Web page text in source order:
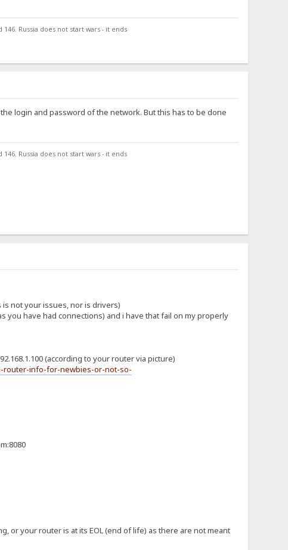
Russia does not start wars - it ends
login and password of the network. But this has to be done
Russia does not start wars - it ends
not your issues, nor is drivers)
you have had connections) and i have that fail on my properly
(according to your router via picture)
router-info-for-newbies-or-not-so-
or your router is at its EOL (end of life) as there are not meant